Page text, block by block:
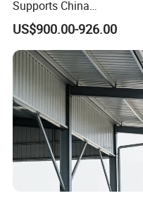
Supports China
Manufacturer
US$900.00-926.00